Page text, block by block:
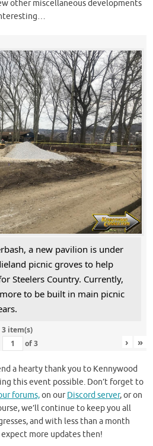
other miscellaneous developments
a new pavilion is under
picnic groves to help
Steelers Country. Currently,
to be built in main picnic
3 item(s)
of3 › »
a hearty thank you to Kennywood
this event possible. Don’t forget to
forums,on ourDiscord server, or on
we’ll continue to keep you all
and with less than a month
more updates then!